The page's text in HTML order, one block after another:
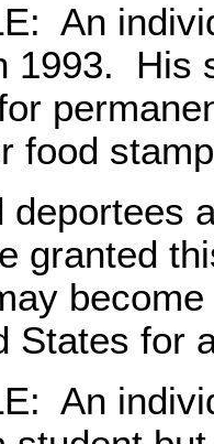
An
1993. His
food
deportees
granted
States for
An